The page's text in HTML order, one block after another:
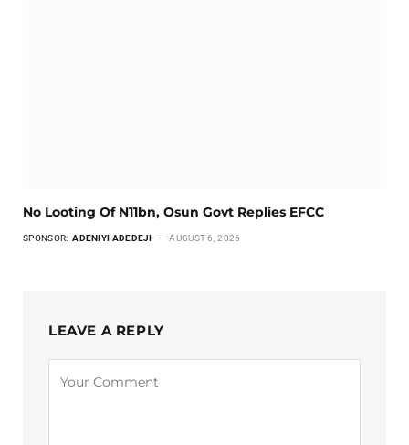
No Looting Of N11bn, Osun Govt Replies EFCC
SPONSOR: ADENIYI ADEDEJI AUGUST 6, 2026
LEAVE A REPLY